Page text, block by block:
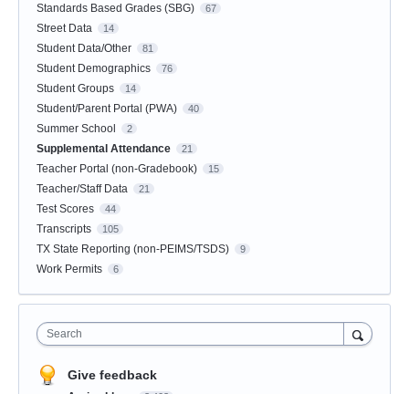
Standards Based Grades (SBG) 67
Street Data 14
Student Data/Other 81
Student Demographics 76
Student Groups 14
Student/Parent Portal (PWA) 40
Summer School 2
Supplemental Attendance 21
Teacher Portal (non-Gradebook) 15
Teacher/Staff Data 21
Test Scores 44
Transcripts 105
TX State Reporting (non-PEIMS/TSDS) 9
Work Permits 6
Search
Give feedback